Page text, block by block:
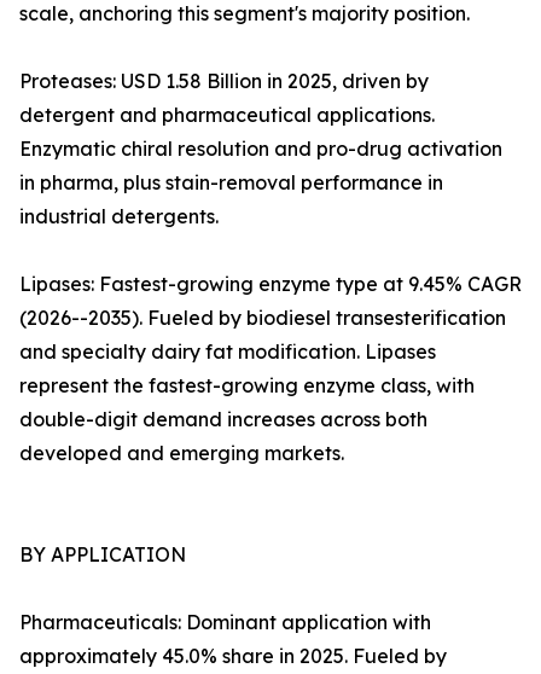
scale, anchoring this segment's majority position.
Proteases: USD 1.58 Billion in 2025, driven by
detergent and pharmaceutical applications.
Enzymatic chiral resolution and pro-drug activation
in pharma, plus stain-removal performance in
industrial detergents.
Lipases: Fastest-growing enzyme type at 9.45% CAGR
(2026--2035). Fueled by biodiesel transesterification
and specialty dairy fat modification. Lipases
represent the fastest-growing enzyme class, with
double-digit demand increases across both
developed and emerging markets.
BY APPLICATION
Pharmaceuticals: Dominant application with
approximately 45.0% share in 2025. Fueled by